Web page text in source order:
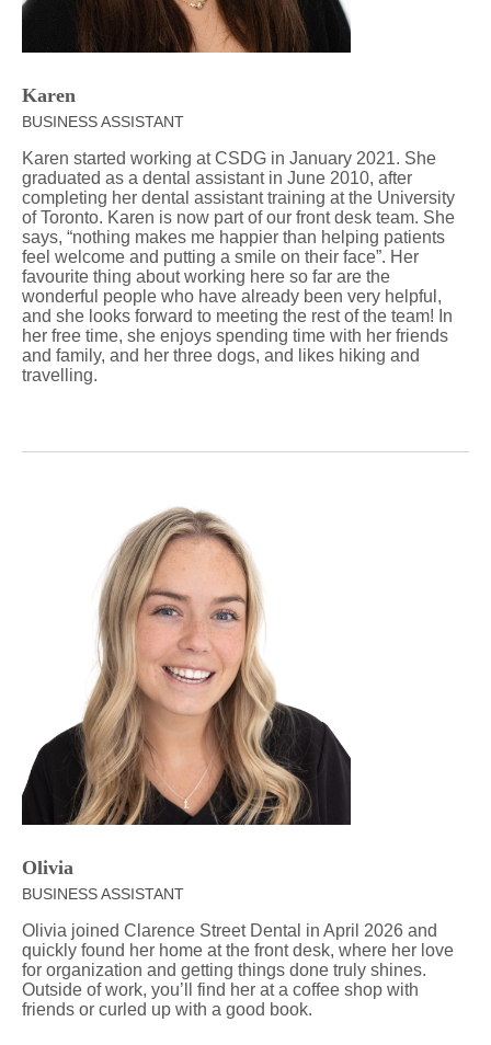
Karen
BUSINESS ASSISTANT
Karen started working at CSDG in January 2021. She
graduated as a dental assistant in June 2010, after
completing her dental assistant training at the University
of Toronto. Karen is now part of our front desk team. She
says, “nothing makes me happier than helping patients
feel welcome and putting a smile on their face”. Her
favourite thing about working here so far are the
wonderful people who have already been very helpful,
and she looks forward to meeting the rest of the team! In
her free time, she enjoys spending time with her friends
and family, and her three dogs, and likes hiking and
travelling.
Olivia
BUSINESS ASSISTANT
Olivia joined Clarence Street Dental in April 2026 and
quickly found her home at the front desk, where her love
for organization and getting things done truly shines.
Outside of work, you’ll find her at a coffee shop with
friends or curled up with a good book.